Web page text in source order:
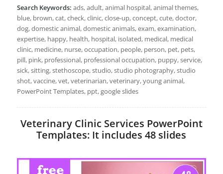
Search Keywords: ads, adult, animal hospital, animal themes,
blue, brown, cat, check, clinic, close-up, concept, cute, doctor,
dog, domestic animal, domestic animals, exam, examination,
expertise, happy, health, hospital, isolated, medical, medical
clinic, medicine, nurse, occupation, people, person, pet, pets,
pill, pink, professional, professional occupation, puppy, service,
sick, sitting, stethoscope, studio, studio photography, studio
shot, vaccine, vet, veterinarian, veterinary, young animal,
PowerPoint Templates, ppt, google slides
Veterinary Clinic Services PowerPoint
Templates: It includes 48 slides